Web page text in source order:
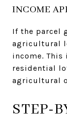
INCOME
If the parcel
agricultural
income.
residential
agricultural
STEP-